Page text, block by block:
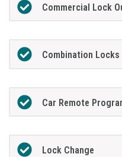
Commercial Lock
Combination Locks
Car Remote
Lock Change